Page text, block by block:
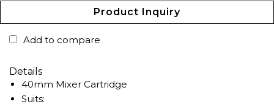
Product Inquiry
Add to compare
Details
40mm Mixer Cartridge
Suits: